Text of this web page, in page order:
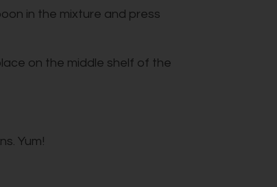
in the mixture and press
on the middle shelf of the
Yum!